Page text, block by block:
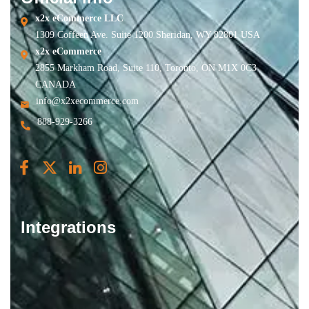
x2x eCommerce LLC
1309 Coffeen Ave. Suite 1200 Sheridan, WY 82801 USA
x2x eCommerce
2855 Markham Road, Suite 110, Toronto, ON M1X 0C3
CANADA
info@x2xecommerce.com
888-929-3266
Integrations